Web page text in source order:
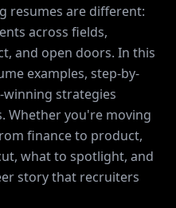
resumes are different:
across fields,
and open doors. In this
examples, step-by-
strategies
Whether you're moving
finance to product,
what to spotlight, and
story that recruiters